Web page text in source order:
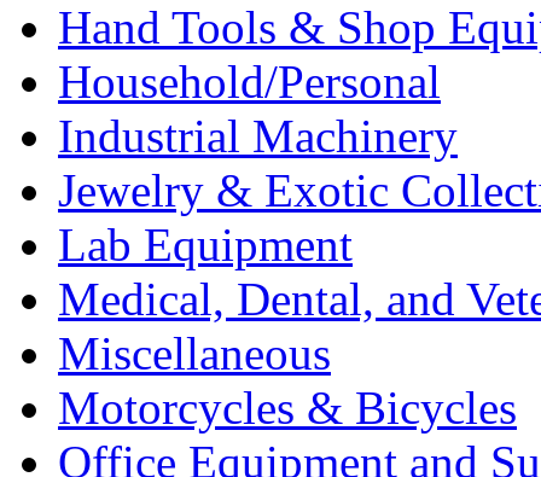
Hand Tools & Shop
Household/Personal
Industrial Machinery
Jewelry & Exotic
Lab Equipment
Medical, Dental, and
Miscellaneous
Motorcycles & Bicycles
Office Equipment and